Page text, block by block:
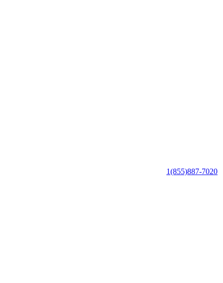
1(855)887-7020